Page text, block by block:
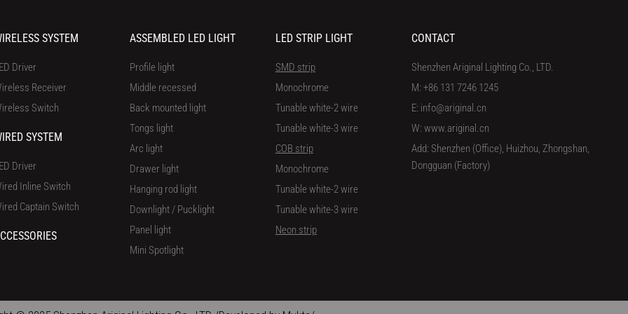
SYSTEM
Driver
Receiver
Switch
SYSTEM
Driver
Inline Switch
Captain Switch
ASSEMBLED LED LIGHT
Profile light
Middle recessed
Back mounted light
Tongs light
Arc light
Drawer light
Hanging rod light
Downlight / Pucklight
Panel light
Mini Spotlight
LED STRIP LIGHT
SMD strip
Monochrome
Tunable white-2 wire
Tunable white-3 wire
COB strip
Monochrome
Tunable white-2 wire
Tunable white-3 wire
Neon strip
CONTACT
Shenzhen Ariginal Lighting Co., LTD.
M: +86 131 7246 1245
E: info@ariginal.cn
W: www.ariginal.cn
Add: Shenzhen (Office), Huizhou, Zhongshan,
Dongguan (Factory)